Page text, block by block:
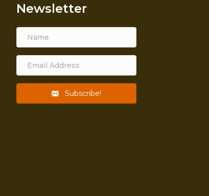
Newsletter
Subscribe!